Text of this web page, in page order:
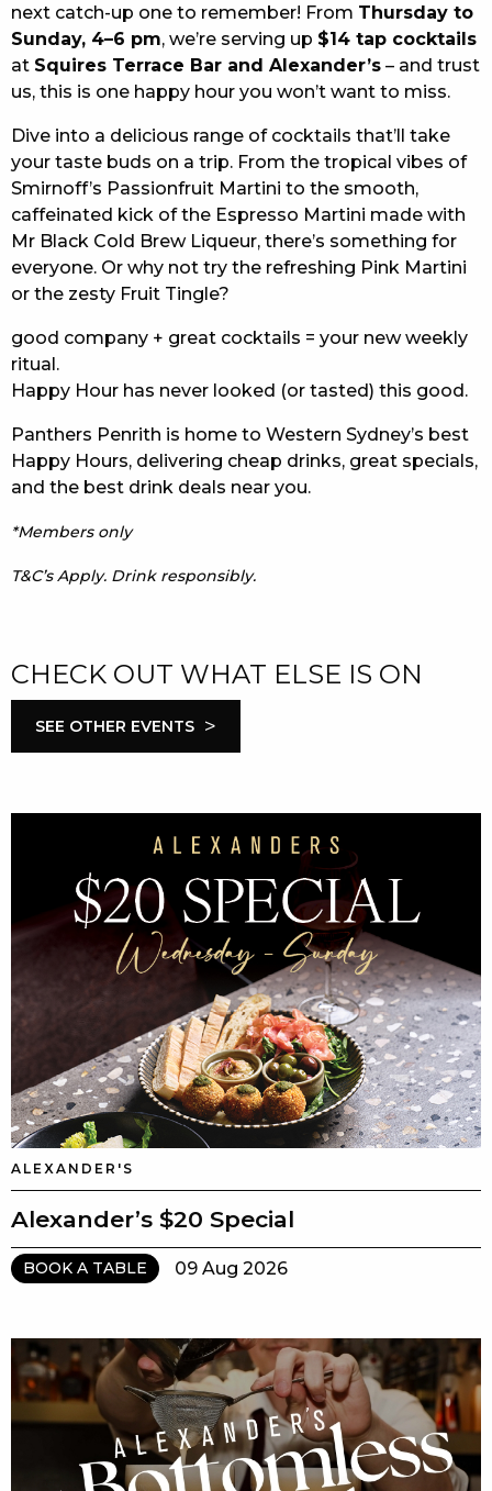
CAREERS PAGE
ABOUT
RESPONSIBLE CONDUCT OF GAMING
PRIVACY POLICY
next catch-up one to remember! From Thursday to
Sunday, 4–6 pm, we’re serving up $14 tap cocktails
at Squires Terrace Bar and Alexander’s – and trust
us, this is one happy hour you won’t want to miss.
Dive into a delicious range of cocktails that’ll take
your taste buds on a trip. From the tropical vibes of
Smirnoff’s Passionfruit Martini to the smooth,
caffeinated kick of the Espresso Martini made with
Mr Black Cold Brew Liqueur, there’s something for
everyone. Or why not try the refreshing Pink Martini
or the zesty Fruit Tingle?
good company + great cocktails = your new weekly
ritual.
Happy Hour has never looked (or tasted) this good.
Panthers Penrith is home to Western Sydney’s best
Happy Hours, delivering cheap drinks, great specials,
and the best drink deals near you.
*Members only
T&C’s Apply. Drink responsibly.
CHECK OUT WHAT ELSE IS ON
SEE OTHER EVENTS >
ALEXANDER'S
Alexander’s $20 Special
BOOK A TABLE 09 Aug 2026